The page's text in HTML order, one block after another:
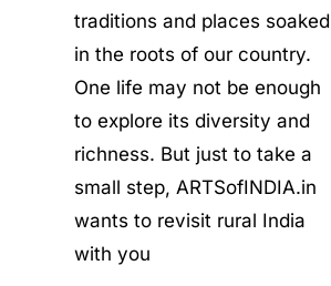
traditions and places soaked
in the roots of our country.
One life may not be enough
to explore its diversity and
richness. But just to take a
small step, ARTSofINDIA.in
wants to revisit rural India
with you